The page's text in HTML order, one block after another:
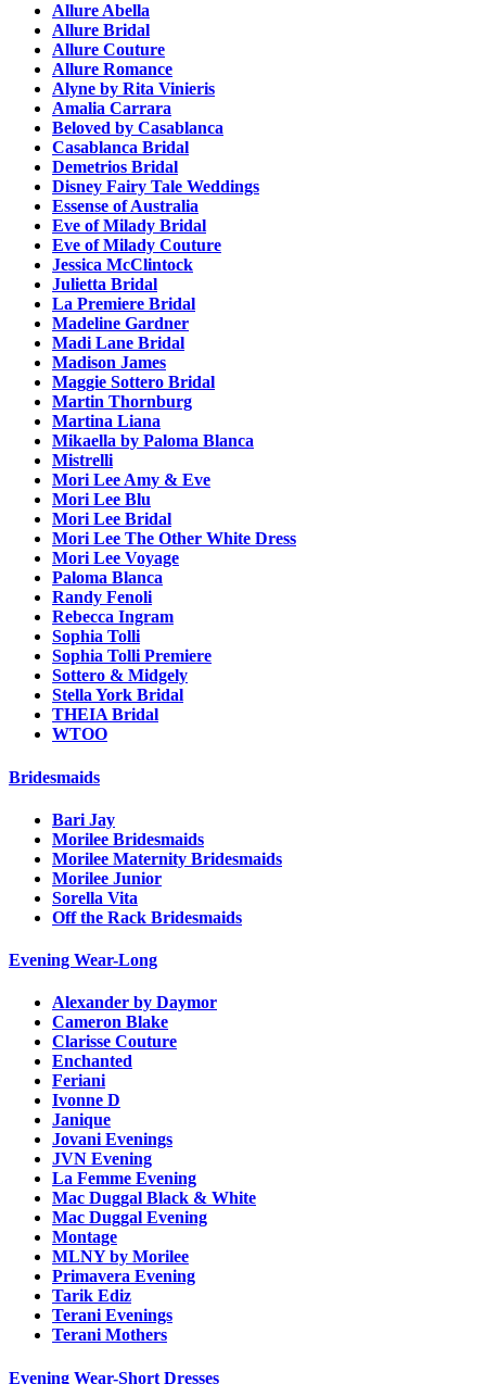
Allure Abella
Allure Bridal
Allure Couture
Allure Romance
Alyne by Rita Vinieris
Amalia Carrara
Beloved by Casablanca
Casablanca Bridal
Demetrios Bridal
Disney Fairy Tale Weddings
Essense of Australia
Eve of Milady Bridal
Eve of Milady Couture
Jessica McClintock
Julietta Bridal
La Premiere Bridal
Madeline Gardner
Madi Lane Bridal
Madison James
Maggie Sottero Bridal
Martin Thornburg
Martina Liana
Mikaella by Paloma Blanca
Mistrelli
Mori Lee Amy & Eve
Mori Lee Blu
Mori Lee Bridal
Mori Lee The Other White Dress
Mori Lee Voyage
Paloma Blanca
Randy Fenoli
Rebecca Ingram
Sophia Tolli
Sophia Tolli Premiere
Sottero & Midgely
Stella York Bridal
THEIA Bridal
WTOO
Bridesmaids
Bari Jay
Morilee Bridesmaids
Morilee Maternity Bridesmaids
Morilee Junior
Sorella Vita
Off the Rack Bridesmaids
Evening Wear-Long
Alexander by Daymor
Cameron Blake
Clarisse Couture
Enchanted
Feriani
Ivonne D
Janique
Jovani Evenings
JVN Evening
La Femme Evening
Mac Duggal Black & White
Mac Duggal Evening
Montage
MLNY by Morilee
Primavera Evening
Tarik Ediz
Terani Evenings
Terani Mothers
Evening Wear-Short Dresses